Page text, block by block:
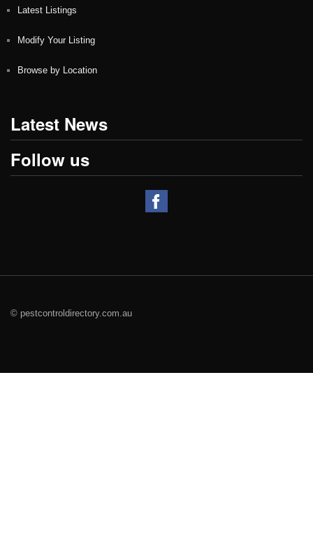
Latest Listings
Modify Your Listing
Browse by Location
Latest News
Follow us
© pestcontroldirectory.com.au